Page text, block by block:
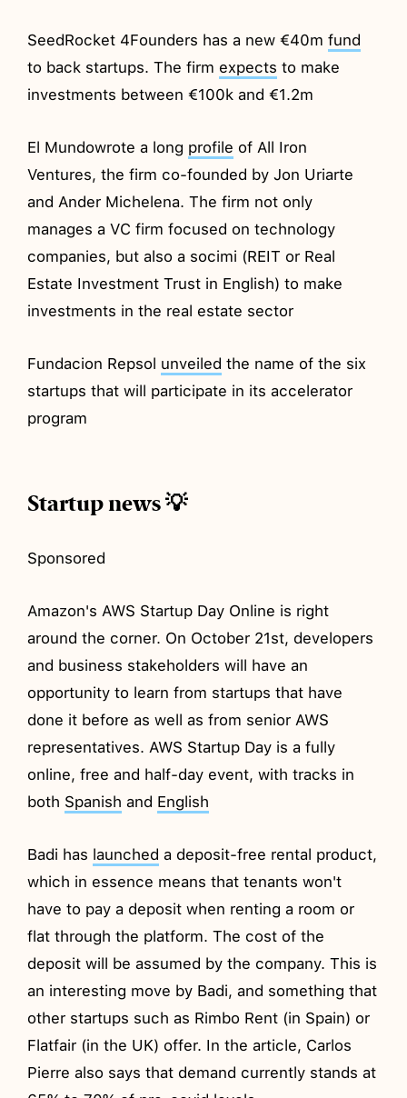
SeedRocket 4Founders has a new €40mfund
to back startups. The firm expects to make
investments between €100k and €1.2m
El Mundowrote a long profile of All Iron
Ventures, the firm co-founded by Jon Uriarte
and Ander Michelena. The firm not only
manages a VC firm focused on technology
companies, but also a socimi (REIT or Real
Estate Investment Trust in English) to make
investments in the real estate sector
Fundacion Repsol unveiled the name of the six
startups that will participate in its accelerator
program
Startup news 💡
Sponsored
Amazon's AWS Startup Day Online is right
around the corner. On October 21st, developers
and business stakeholders will have an
opportunity to learn from startups that have
done it before as well as from senior AWS
representatives. AWS Startup Day is a fully
online, free and half-day event, with tracks in
both Spanish and English
Badi has launched a deposit-free rental product,
which in essence means that tenants won't
have to pay a deposit when renting a room or
flat through the platform. The cost of the
deposit will be assumed by the company. This is
an interesting move by Badi, and something that
other startups such as Rimbo Rent (in Spain) or
Flatfair (in the UK) offer. In the article, Carlos
Pierre also says that demand currently stands at